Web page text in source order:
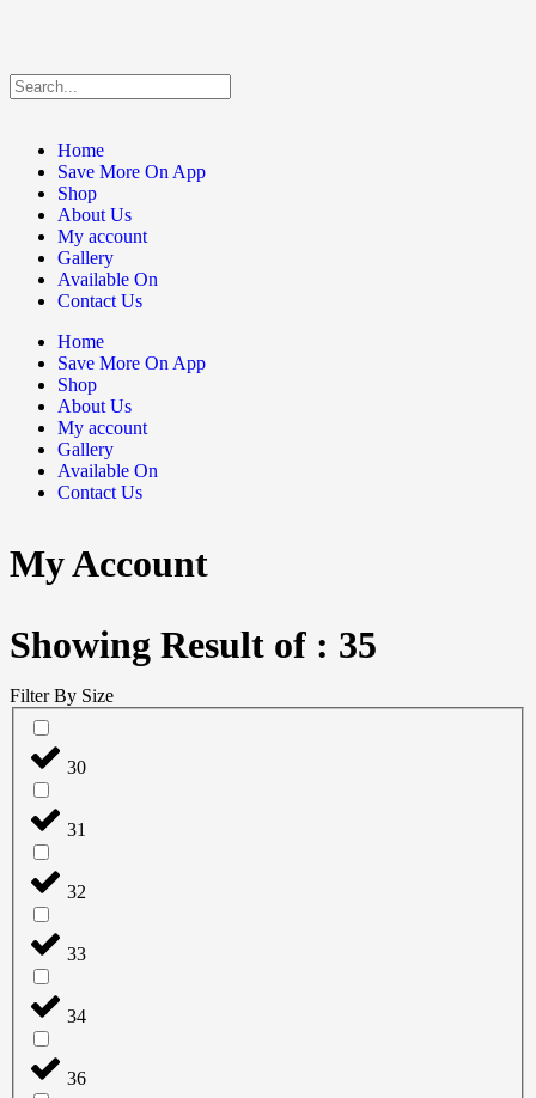
Home
Save More On App
Shop
About Us
My account
Gallery
Available On
Contact Us
Home
Save More On App
Shop
About Us
My account
Gallery
Available On
Contact Us
My Account
Showing Result of : 35
Filter By Size
30
31
32
33
34
36